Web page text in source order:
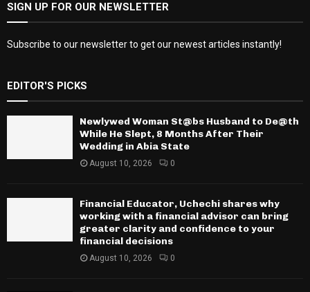
SIGN UP FOR OUR NEWSLETTER
Subscribe to our newsletter to get our newest articles instantly!
EDITOR'S PICKS
Newlywed Woman St@bs Husband to De@th
While He Slept, 8 Months After Their
Wedding in Abia State
August 10, 2026 0
Financial Educator, Uchechi shares why
working with a financial advisor can bring
greater clarity and confidence to your
financial decisions
August 10, 2026 0